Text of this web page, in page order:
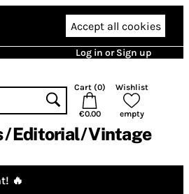
Accept all cookies
Log in or Sign up
Cart (0)
€0.00
Wishlist
empty
Editorial Vintage
🔥